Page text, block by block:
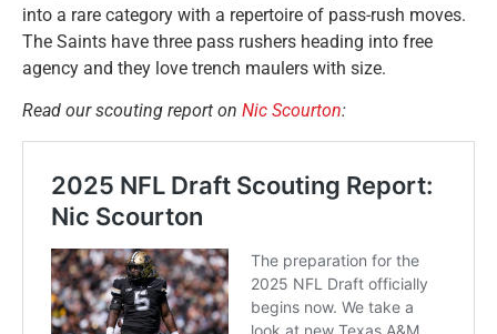
into a rare category with a repertoire of pass-rush moves.
The Saints have three pass rushers heading into free
agency and they love trench maulers with size.
Read our scouting report on Nic Scourton: